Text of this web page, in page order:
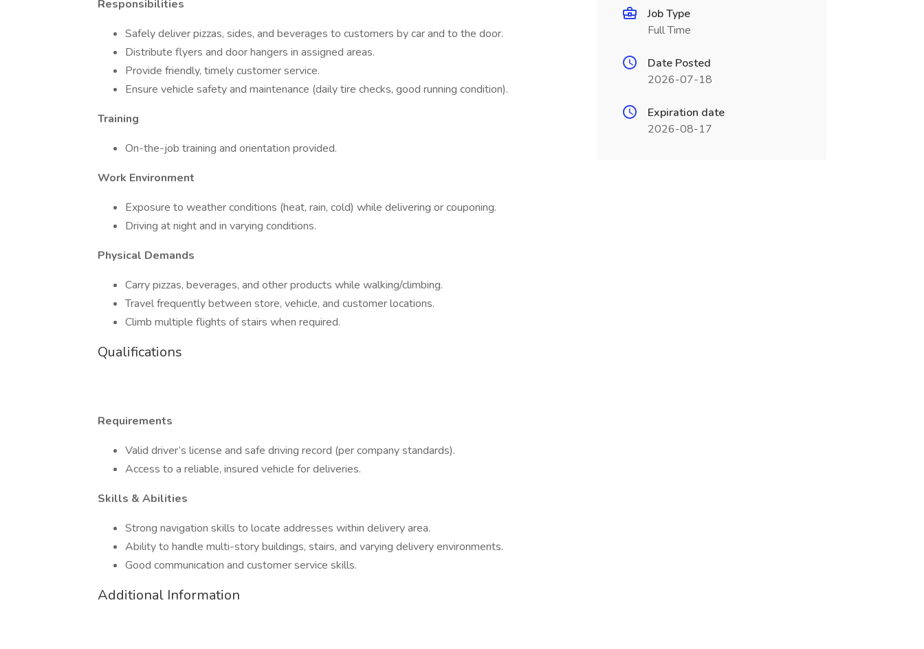
Responsibilities
Safely deliver pizzas, sides, and beverages to customers by car and to the door.
Distribute flyers and door hangers in assigned areas.
Provide friendly, timely customer service.
Ensure vehicle safety and maintenance (daily tire checks, good running condition).
Training
On-the-job training and orientation provided.
Work Environment
Exposure to weather conditions (heat, rain, cold) while delivering or couponing.
Driving at night and in varying conditions.
Physical Demands
Carry pizzas, beverages, and other products while walking/climbing.
Travel frequently between store, vehicle, and customer locations.
Climb multiple flights of stairs when required.
Qualifications
Requirements
Valid driver’s license and safe driving record (per company standards).
Access to a reliable, insured vehicle for deliveries.
Skills & Abilities
Strong navigation skills to locate addresses within delivery area.
Ability to handle multi-story buildings, stairs, and varying delivery environments.
Good communication and customer service skills.
Additional Information
Job Type
Full Time
Date Posted
2026-07-18
Expiration date
2026-08-17